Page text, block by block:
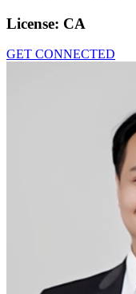
License: CA
GET CONNECTED